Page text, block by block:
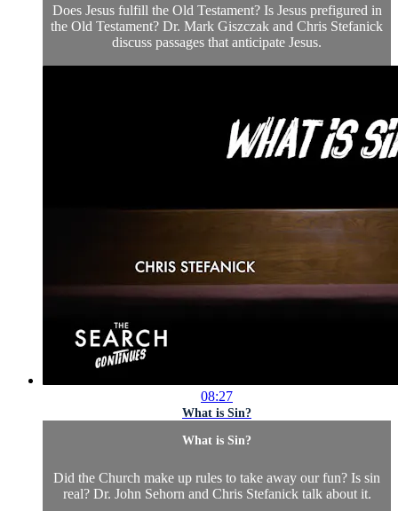
Does Jesus fulfill the Old Testament? Is Jesus prefigured in
the Old Testament? Dr. Mark Giszczak and Chris Stefanick
discuss passages that anticipate Jesus.
08:27
What is Sin?
What is Sin?
Did the Church make up rules to take away our fun? Is sin
real? Dr. John Sehorn and Chris Stefanick talk about it.